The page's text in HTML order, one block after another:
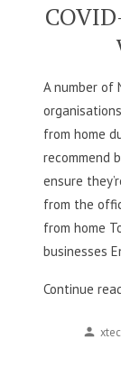
A number of
from home
recommend
ensure
from the
from home
businesses
Continue